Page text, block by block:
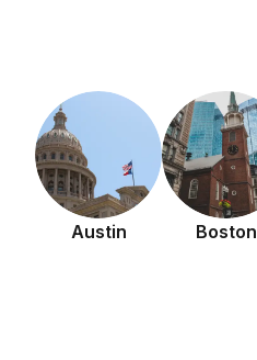
Austin Boston